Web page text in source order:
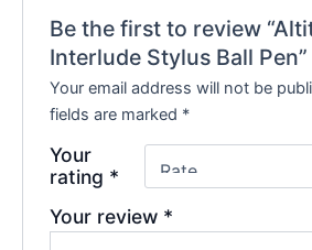
Be the first to review
Interlude Stylus Ball Pen”
Your email address will not be
fields are marked *
Your
rating *
Your review *